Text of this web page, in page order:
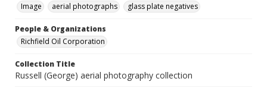
Image
aerial photographs glass plate negatives
People & Organizations
Richfield Oil Corporation
Collection Title
Russell (George) aerial photography collection